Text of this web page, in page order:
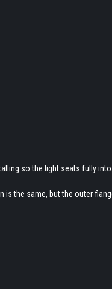
so the light seats fully into
the same, but the outer